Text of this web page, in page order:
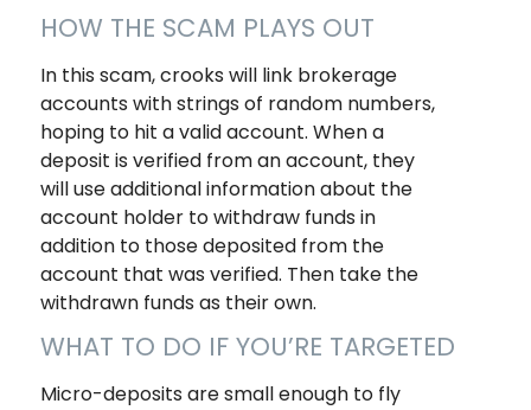
HOW THE SCAM PLAYS OUT
In this scam, crooks will link brokerage
accounts with strings of random numbers,
hoping to hit a valid account. When a
deposit is verified from an account, they
will use additional information about the
account holder to withdraw funds in
addition to those deposited from the
account that was verified. Then take the
withdrawn funds as their own.
WHAT TO DO IF YOU’RE TARGETED
Micro-deposits are small enough to fly